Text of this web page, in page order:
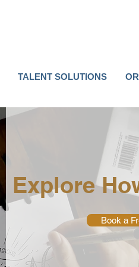
TALENT SOLUTIONS
Explore
Book a